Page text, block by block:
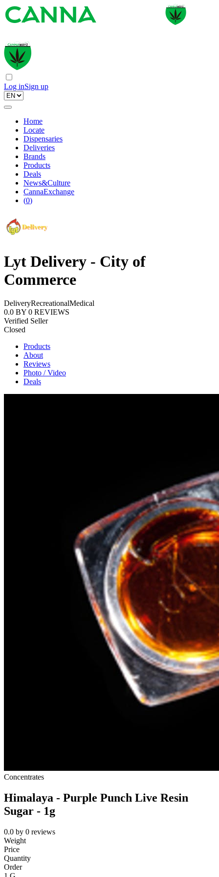
Log inSign up
Home
Locate
Dispensaries
Deliveries
Brands
Products
Deals
News&Culture
CannaExchange
(0)
Lyt Delivery - City of
Commerce
DeliveryRecreationalMedical
0.0 BY 0 REVIEWS
Verified Seller
Closed
Products
About
Reviews
Photo / Video
Deals
Concentrates
Himalaya - Purple Punch Live Resin
Sugar - 1g
0.0 by 0 reviews
Weight
Price
Quantity
Order